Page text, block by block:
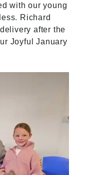
with our young
Richard
after the
Joyful January